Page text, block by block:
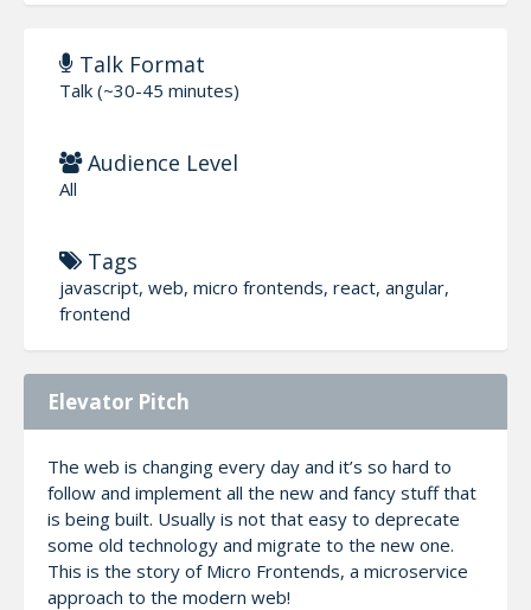
Talk Format
Talk (~30-45 minutes)
Audience Level
All
Tags
javascript, web, micro frontends, react, angular,
frontend
Elevator Pitch
The web is changing every day and it’s so hard to
follow and implement all the new and fancy stuff that
is being built. Usually is not that easy to deprecate
some old technology and migrate to the new one.
This is the story of Micro Frontends, a microservice
approach to the modern web!